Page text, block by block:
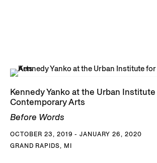
Kennedy Yanko at the Urban
Contemporary Arts
Before Words
OCTOBER 23, 2019 - JANUARY 26, 2020
GRAND RAPIDS, MI